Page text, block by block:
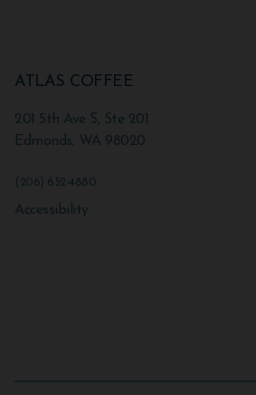
ATLAS COFFEE
201 5th Ave S, Ste 201
Edmonds, WA 98020
(206) 652-4880
Accessibility